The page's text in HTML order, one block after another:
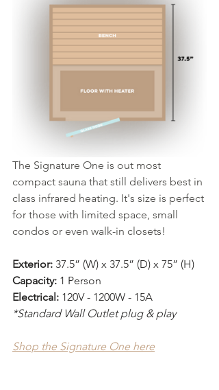
The Signature One is out most
compact sauna that still delivers best in
class infrared heating. It's size is perfect
for those with limited space, small
condos or even walk-in closets!
Exterior: 37.5” (W) x 37.5” (D) x 75” (H)
Capacity: 1 Person
Electrical: 120V - 1200W - 15A
*Standard Wall Outlet plug & play
Shop the Signature One here